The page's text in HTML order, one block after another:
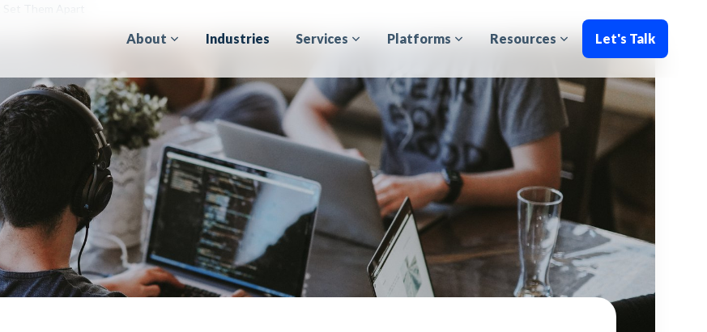
About Industries Services Platforms Resources Let's Talk